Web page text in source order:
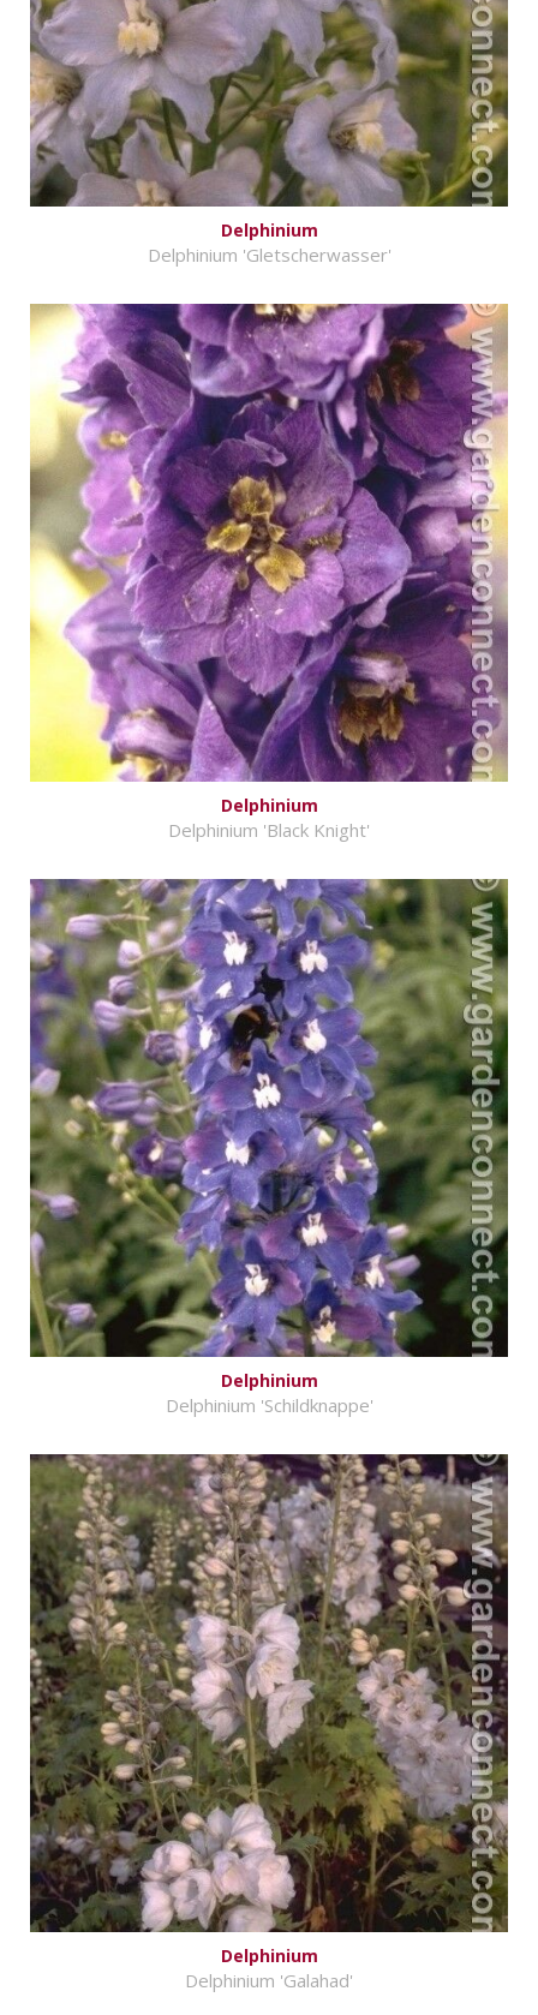
Delphinium
Delphinium 'Gletscherwasser'
Delphinium
Delphinium 'Black Knight'
Delphinium
Delphinium 'Schildknappe'
Delphinium
Delphinium 'Galahad'